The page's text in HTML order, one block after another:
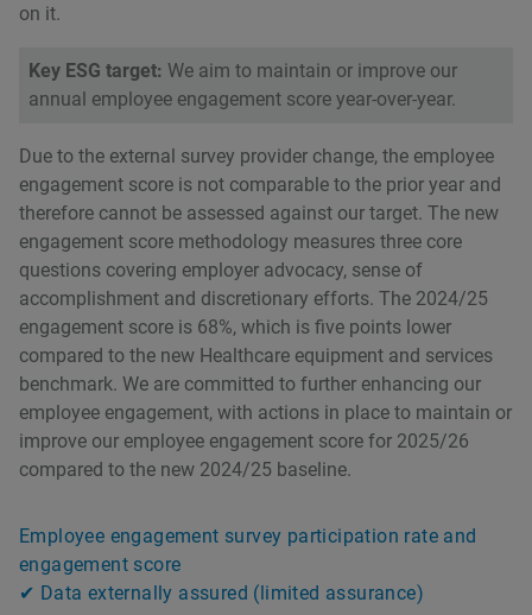
on it.
Key ESG target: We aim to maintain or improve our
annual employee engagement score year-over-year.
Due to the external survey provider change, the employee
engagement score is not comparable to the prior year and
therefore cannot be assessed against our target. The new
engagement score methodology measures three core
questions covering employer advocacy, sense of
accomplishment and discretionary efforts. The 2024/25
engagement score is 68%, which is five points lower
compared to the new Healthcare equipment and services
benchmark. We are committed to further enhancing our
employee engagement, with actions in place to maintain or
improve our employee engagement score for 2025/26
compared to the new 2024/25 baseline.
Employee engagement survey participation rate and
engagement score
✔ Data externally assured (limited assurance)